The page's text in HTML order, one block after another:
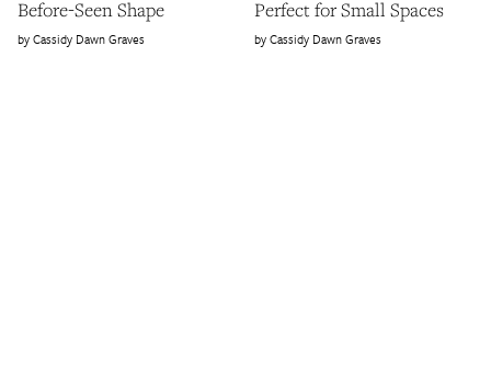
Before-Seen Shape
Cassidy Dawn Graves
Perfect for Small Spaces
Cassidy Dawn Graves